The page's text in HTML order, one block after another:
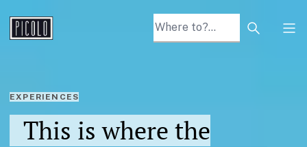
EXPERIENCES
This is where the